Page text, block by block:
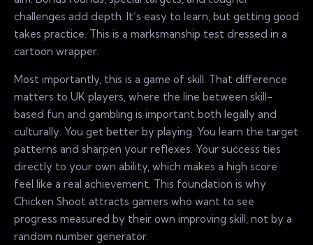
challenges add depth. It’s easy to learn, but getting good
takes practice. This is a marksmanship test dressed in a
cartoon wrapper.
Most importantly, this is a game of skill. That difference
matters to UK players, where the line between skill-
based fun and gambling is important both legally and
culturally. You get better by playing. You learn the target
patterns and sharpen your reflexes. Your success ties
directly to your own ability, which makes a high score
feel like a real achievement. This foundation is why
Chicken Shoot attracts gamers who want to see
progress measured by their own improving skill, not by a
random number generator.